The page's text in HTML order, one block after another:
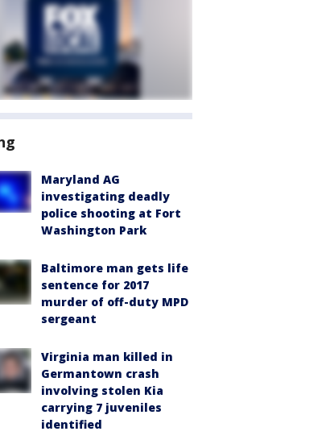
Maryland AG
investigating deadly
police shooting at Fort
Washington Park
Baltimore man gets life
sentence for 2017
murder of off-duty MPD
sergeant
Virginia man killed in
Germantown crash
involving stolen Kia
carrying 7 juveniles
identified